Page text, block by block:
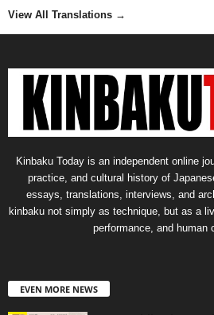
View All Translations →
Kinbaku Today is an independent online
practice, and cultural history of
essays, translations, interviews, and
kinbaku not simply as technique, but as a
performance, and human
EVEN MORE NEWS